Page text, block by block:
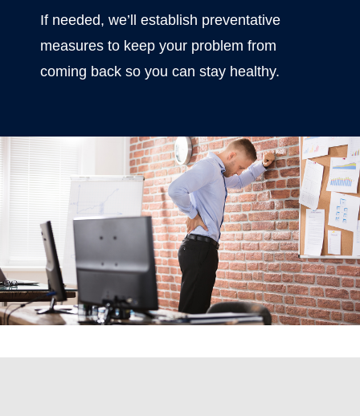
If needed, we’ll establish preventative
measures to keep your problem from
coming back so you can stay healthy.